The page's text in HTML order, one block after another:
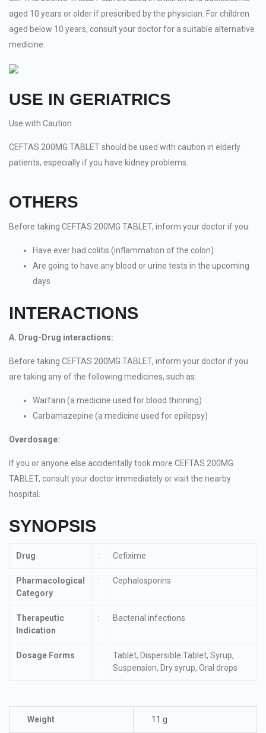
aged 10 years or older if prescribed by the physician. For children
aged below 10 years, consult your doctor for a suitable alternative
medicine.
USE IN GERIATRICS
Use with Caution
CEFTAS 200MG TABLET should be used with caution in elderly
patients, especially if you have kidney problems.
OTHERS
Before taking CEFTAS 200MG TABLET, inform your doctor if you:
Have ever had colitis (inflammation of the colon)
Are going to have any blood or urine tests in the upcoming
days
INTERACTIONS
A. Drug-Drug interactions:
Before taking CEFTAS 200MG TABLET, inform your doctor if you
are taking any of the following medicines, such as:
Warfarin (a medicine used for blood thinning)
Carbamazepine (a medicine used for epilepsy)
Overdosage:
If you or anyone else accidentally took more CEFTAS 200MG
TABLET, consult your doctor immediately or visit the nearby
hospital.
SYNOPSIS
Drug : Cefixime
Pharmacological
Category
: Cephalosporins
Therapeutic
Indication
: Bacterial infections
Dosage Forms :
Tablet, Dispersible Tablet, Syrup,
Suspension, Dry syrup, Oral drops
Weight 11 g